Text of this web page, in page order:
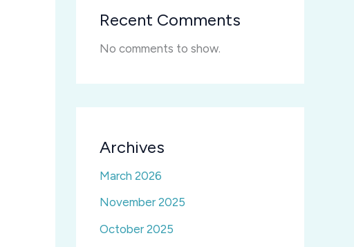
Recent Comments
No comments to show.
Archives
March 2026
November 2025
October 2025